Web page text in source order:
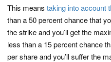
This means taking into account
than a 50 percent chance that
the strike and you’ll get the
less than a 15 percent chance
per share and you’ll suffer the